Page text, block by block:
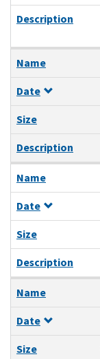
Description
Name
Date
Size
Description
Name
Date
Size
Description
Name
Date
Size